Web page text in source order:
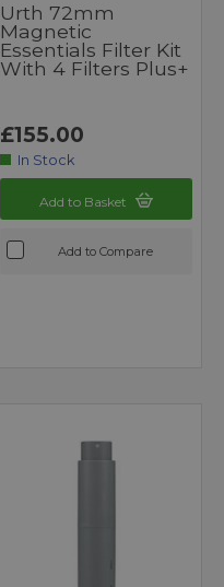
Urth 72mm
Magnetic
Essentials Filter Kit
With 4 Filters Plus+
£155.00
In Stock
Add to Basket
Add to Compare